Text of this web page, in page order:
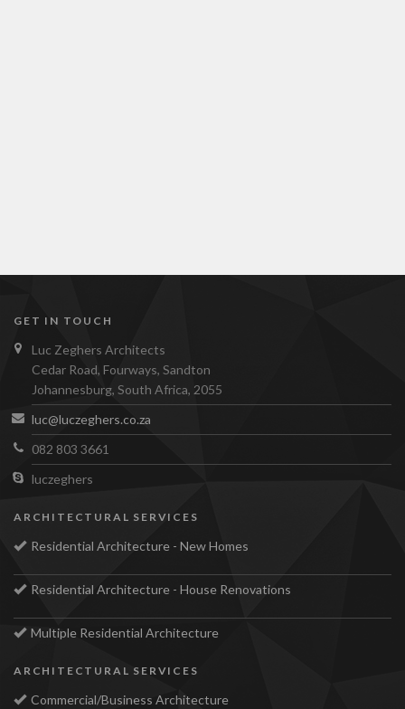
GET IN TOUCH
Luc Zeghers Architects
Cedar Road, Fourways, Sandton
Johannesburg, South Africa, 2055
luc@luczeghers.co.za
082 803 3661
luczeghers
ARCHITECTURAL SERVICES
Residential Architecture - New Homes
Residential Architecture - House Renovations
Multiple Residential Architecture
ARCHITECTURAL SERVICES
Commercial/Business Architecture